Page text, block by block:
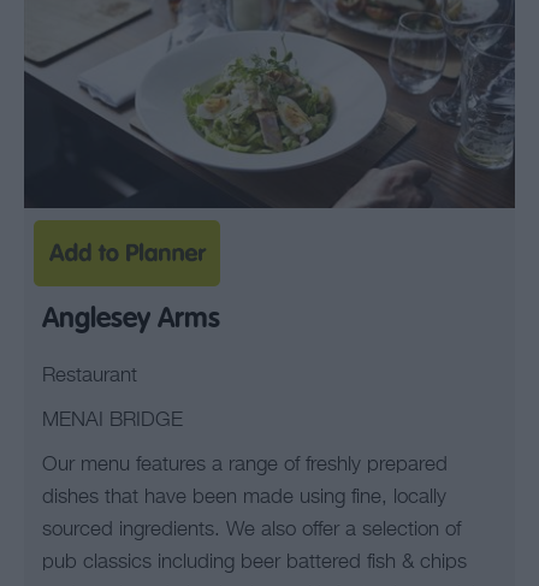
Anglesey Arms
Restaurant
MENAI BRIDGE
Our menu features a range of freshly prepared
dishes that have been made using fine, locally
sourced ingredients. We also offer a selection of
pub classics including beer battered fish & chips